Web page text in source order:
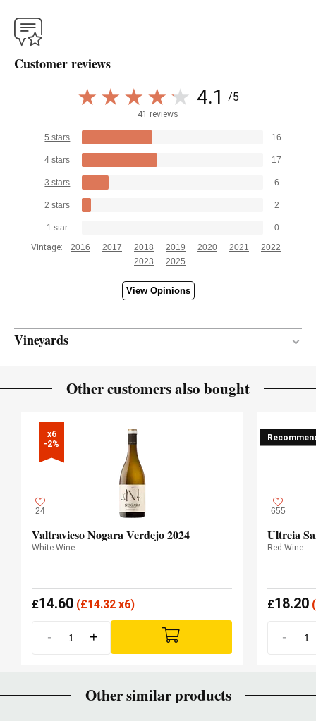
Customer reviews
4.1 /5
41 reviews
5 stars 16
4 stars 17
3 stars 6
2 stars 2
1 star
0
Vintage:
2016 2017 2018 2019 2020 2021
2022
2023
2025
View Opinions
Vineyards
Other customers also bought
x6
-2%
24
Valtravieso Nogara Verdejo 2024
White Wine
£14.60 (£14.32 x6)
- +
655
Ultreia
Red Wine
£18.20(
-
Other similar products